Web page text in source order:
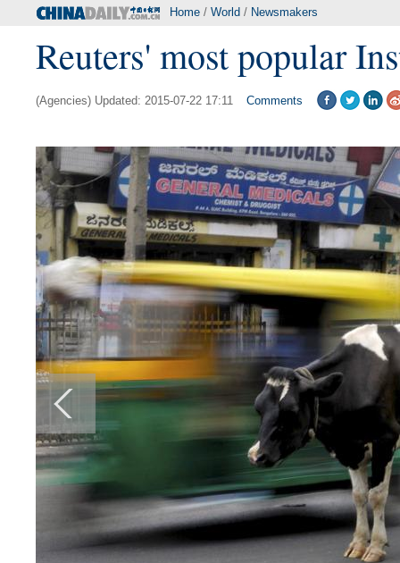
Home / World / Newsmakers
Reuters' most popular
(Agencies) Updated: 2015-07-22 17:11 Comments